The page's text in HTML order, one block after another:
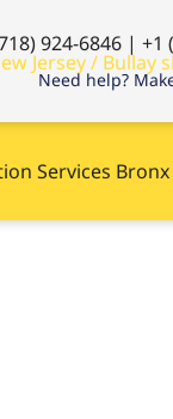
924-6846 | +1
Need help?
Services